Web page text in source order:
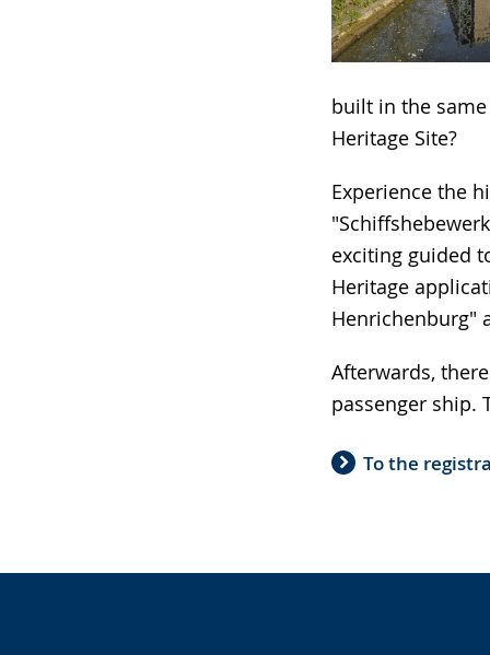
built in the same
Heritage Site?
Experience the
exciting guided
Heritage
Henrichenburg"
Afterwards,
passenger ship.
To the
language.